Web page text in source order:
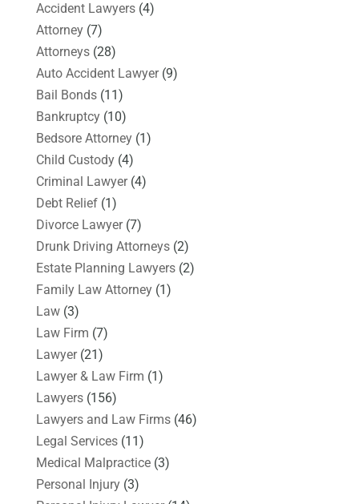
Accident Lawyers(4)
Attorney(7)
Attorneys(28)
Auto Accident Lawyer(9)
Bail Bonds(11)
Bankruptcy(10)
Bedsore Attorney(1)
Child Custody(4)
Criminal Lawyer(4)
Debt Relief(1)
Divorce Lawyer(7)
Drunk Driving Attorneys(2)
Estate Planning Lawyers(2)
Family Law Attorney(1)
Law(3)
Law Firm (7)
Lawyer(21)
Lawyer & Law Firm (1)
Lawyers(156)
Lawyers and Law Firms(46)
Legal Services(11)
Medical Malpractice(3)
Personal Injury(3)